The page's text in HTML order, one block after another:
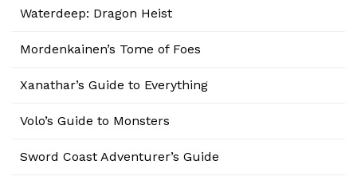
Waterdeep: Dragon Heist
Mordenkainen’s Tome of Foes
Xanathar’s Guide to Everything
Volo’s Guide to Monsters
Sword Coast Adventurer’s Guide